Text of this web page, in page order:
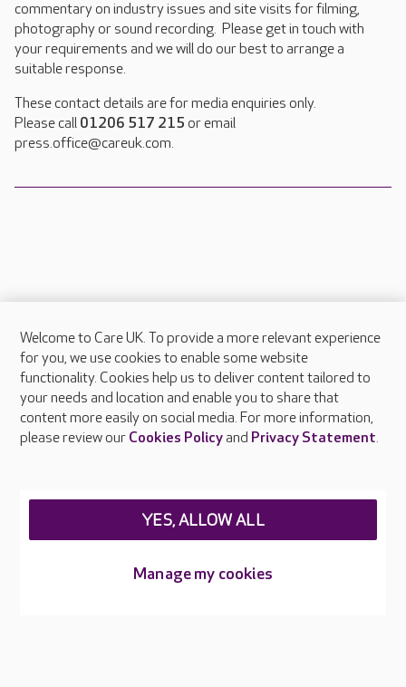
commentary on industry issues and site visits for filming,
photography or sound recording. Please get in touch with
your requirements and we will do our best to arrange a
suitable response.
These contact details are for media enquiries only.
Please call 01206 517 215 or email
press.office@careuk.com.
About Care UK
Press & media
Feedback & complaints
Careers at Care UK
Welcome to Care UK. To provide a more relevant experience
for you, we use cookies to enable some website
functionality. Cookies help us to deliver content tailored to
your needs and location and enable you to share that
content more easily on social media. For more information,
please review our Cookies Policyand Privacy Statement.
Manage my cookies
YES, ALLOW ALL